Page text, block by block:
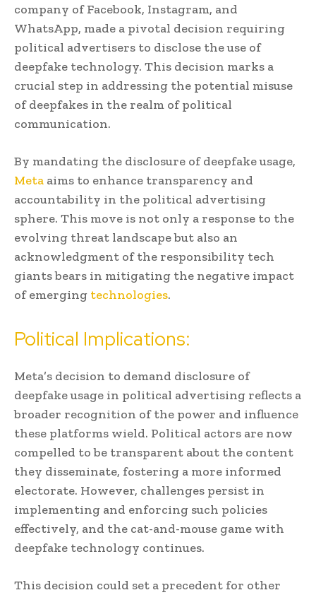
company of Facebook, Instagram, and
WhatsApp, made a pivotal decision requiring
political advertisers to disclose the use of
deepfake technology. This decision marks a
crucial step in addressing the potential misuse
of deepfakes in the realm of political
communication.
By mandating the disclosure of deepfake usage,
Meta aims to enhance transparency and
accountability in the political advertising
sphere. This move is not only a response to the
evolving threat landscape but also an
acknowledgment of the responsibility tech
giants bears in mitigating the negative impact
of emerging technologies.
Political Implications:
Meta’s decision to demand disclosure of
deepfake usage in political advertising reflects a
broader recognition of the power and influence
these platforms wield. Political actors are now
compelled to be transparent about the content
they disseminate, fostering a more informed
electorate. However, challenges persist in
implementing and enforcing such policies
effectively, and the cat-and-mouse game with
deepfake technology continues.
This decision could set a precedent for other